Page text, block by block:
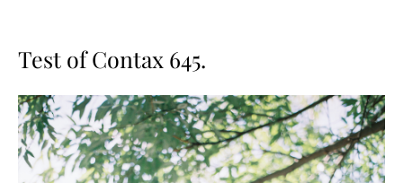
Test of Contax 645.